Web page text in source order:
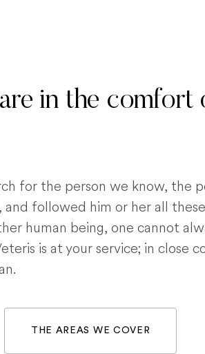
in the comfort
for the person we know, the
followed him or her all
human being, one cannot
is at your service; in close
THE AREAS WE COVER